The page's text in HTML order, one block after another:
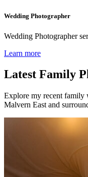
Wedding Photographer
Wedding Photographer
Learn more
Latest Family
Explore my recent family
Malvern East and